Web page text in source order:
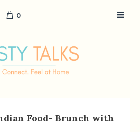
0
Food- Brunch with